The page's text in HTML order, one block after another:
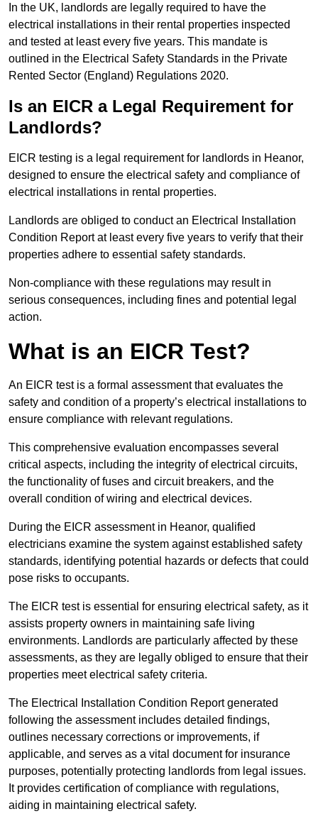
In the UK, landlords are legally required to have the
electrical installations in their rental properties inspected
and tested at least every five years. This mandate is
outlined in the Electrical Safety Standards in the Private
Rented Sector (England) Regulations 2020.
Is an EICR a Legal Requirement for
Landlords?
EICR testing is a legal requirement for landlords in Heanor,
designed to ensure the electrical safety and compliance of
electrical installations in rental properties.
Landlords are obliged to conduct an Electrical Installation
Condition Report at least every five years to verify that their
properties adhere to essential safety standards.
Non-compliance with these regulations may result in
serious consequences, including fines and potential legal
action.
What is an EICR Test?
An EICR test is a formal assessment that evaluates the
safety and condition of a property’s electrical installations to
ensure compliance with relevant regulations.
This comprehensive evaluation encompasses several
critical aspects, including the integrity of electrical circuits,
the functionality of fuses and circuit breakers, and the
overall condition of wiring and electrical devices.
During the EICR assessment in Heanor, qualified
electricians examine the system against established safety
standards, identifying potential hazards or defects that could
pose risks to occupants.
The EICR test is essential for ensuring electrical safety, as it
assists property owners in maintaining safe living
environments. Landlords are particularly affected by these
assessments, as they are legally obliged to ensure that their
properties meet electrical safety criteria.
The Electrical Installation Condition Report generated
following the assessment includes detailed findings,
outlines necessary corrections or improvements, if
applicable, and serves as a vital document for insurance
purposes, potentially protecting landlords from legal issues.
It provides certification of compliance with regulations,
aiding in maintaining electrical safety.